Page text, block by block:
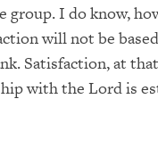
group. I do know,
will not be
Satisfaction, at
with the Lord is